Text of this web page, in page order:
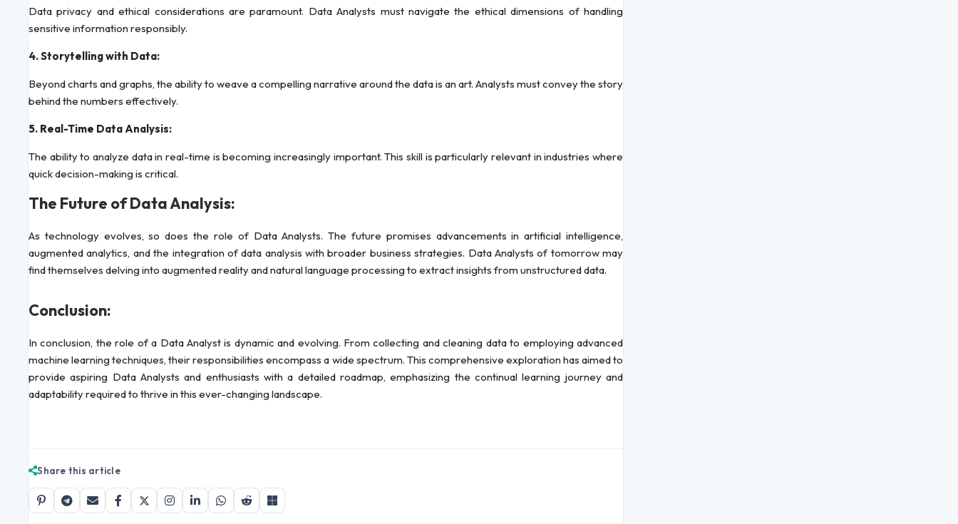
Data privacy and ethical considerations are paramount. Data Analysts must navigate the ethical dimensions of handling
sensitive information responsibly.
4. Storytelling with Data:
Beyond charts and graphs, the ability to weave a compelling narrative around the data is an art. Analysts must convey the story
behind the numbers effectively.
5. Real-Time Data Analysis:
The ability to analyze data in real-time is becoming increasingly important. This skill is particularly relevant in industries where
quick decision-making is critical.
The Future of Data Analysis:
As technology evolves, so does the role of Data Analysts. The future promises advancements in artificial intelligence,
augmented analytics, and the integration of data analysis with broader business strategies. Data Analysts of tomorrow may
find themselves delving into augmented reality and natural language processing to extract insights from unstructured data.
Conclusion:
In conclusion, the role of a Data Analyst is dynamic and evolving. From collecting and cleaning data to employing advanced
machine learning techniques, their responsibilities encompass a wide spectrum. This comprehensive exploration has aimed to
provide aspiring Data Analysts and enthusiasts with a detailed roadmap, emphasizing the continual learning journey and
adaptability required to thrive in this ever-changing landscape.
Share this article